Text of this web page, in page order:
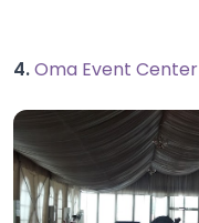
4.Oma Event Center